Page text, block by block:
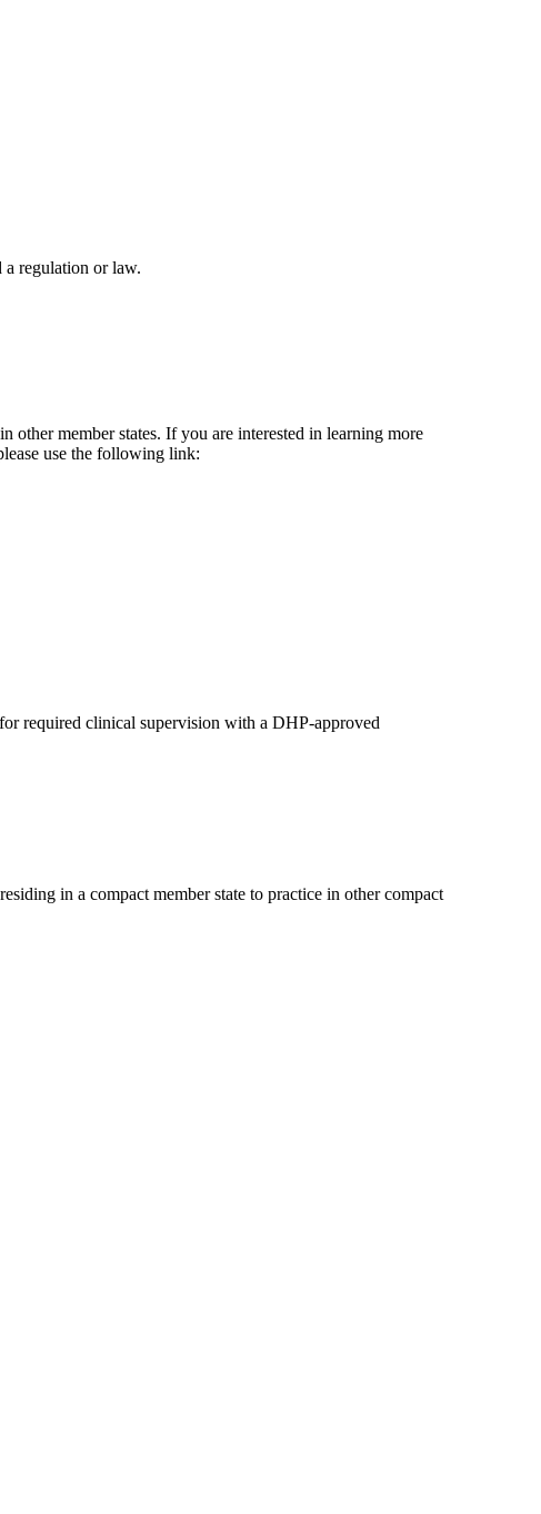
a regulation or law.
member states. If you are interested in learning more
use the following link:
required clinical supervision with a DHP-approved
in a compact member state to practice in other compact